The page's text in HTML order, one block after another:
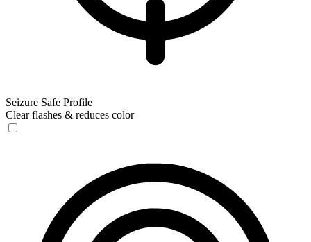
Seizure Safe Profile
Clear flashes & reduces color